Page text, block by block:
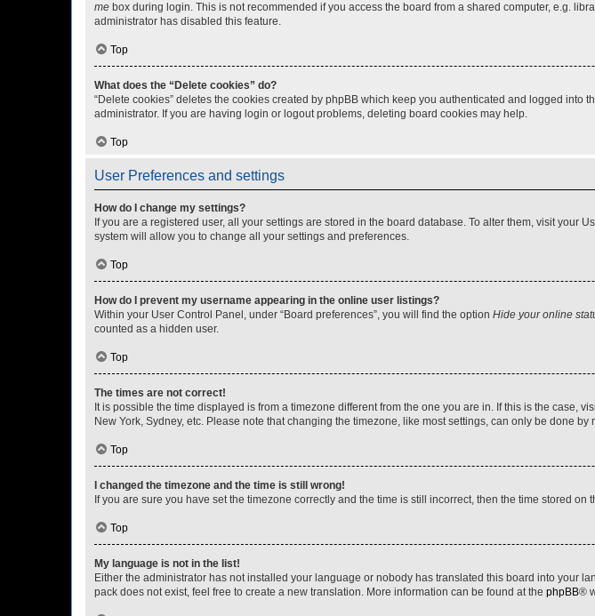
me box during login. This is not recommended if you access the board from a shared computer, e.g.
administrator has disabled this feature.
Top
What does the “Delete cookies” do?
“Delete cookies” deletes the cookies created by phpBB which keep you authenticated and logged
administrator. If you are having login or logout problems, deleting board cookies may help.
Top
User Preferences and settings
How do I change my settings?
If you are a registered user, all your settings are stored in the board database. To alter them, visit
system will allow you to change all your settings and preferences.
Top
How do I prevent my username appearing in the online user listings?
Within your User Control Panel, under “Board preferences”, you will find the option Hide your online
counted as a hidden user.
Top
The times are not correct!
It is possible the time displayed is from a timezone different from the one you are in. If this is the
New York, Sydney, etc. Please note that changing the timezone, like most settings, can only be done
Top
I changed the timezone and the time is still wrong!
If you are sure you have set the timezone correctly and the time is still incorrect, then the time stored
Top
My language is not in the list!
Either the administrator has not installed your language or nobody has translated this board into your
pack does not exist, feel free to create a new translation. More information can be found at the phpBB®